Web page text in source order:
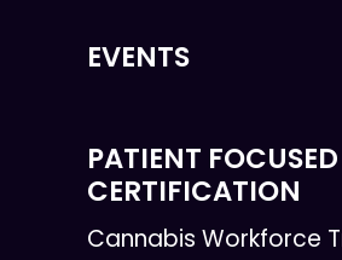
EVENTS
PATIENT FOCUSED
CERTIFICATION
Cannabis Workforce